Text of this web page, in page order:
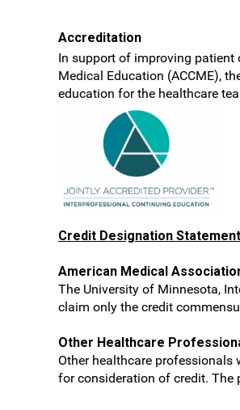
Accreditation
In support of improving patient
Medical Education (ACCME),
education for the healthcare
Credit Designation
American Medical
The University of Minnesota,
claim only the credit
Other Healthcare
Other healthcare
for consideration of credit. The